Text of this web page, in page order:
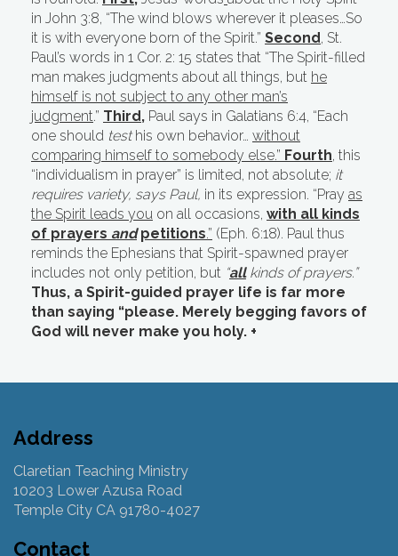
in John 3:8, “The wind blows wherever it pleases…So
it is with everyone born of the Spirit.” Second, St.
Paul’s words in 1 Cor. 2: 15 states that “The Spirit-filled
man makes judgments about all things, but he
himself is not subject to any other man’s
judgment.” Third, Paul says in Galatians 6:4, “Each
one should testhis own behavior… without
comparing himself to somebody else.” Fourth, this
“individualism in prayer” is limited, not absolute; it
requires variety, says Paul, in its expression. “Pray as
the Spirit leads you on all occasions, with all kinds
of prayers and petitions.” (Eph. 6:18). Paul thus
reminds the Ephesians that Spirit-spawned prayer
includes not only petition, but “allkinds of prayers.”
Thus, a Spirit-guided prayer life is far more
than saying “please. Merely begging favors of
God will never make you holy. +
Address
Claretian Teaching Ministry
10203 Lower Azusa Road
Temple City CA 91780-4027
Contact